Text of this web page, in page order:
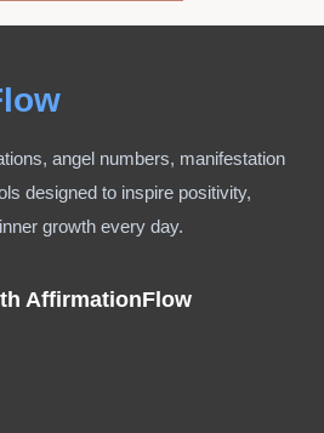
angel numbers, manifestation
designed to inspire positivity,
growth every day.
AffirmationFlow